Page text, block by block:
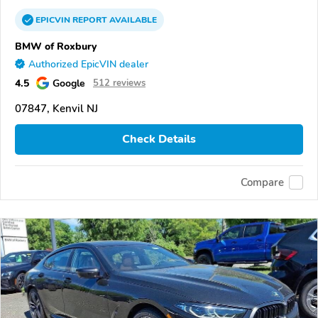
EPICVINREPORTAVAILABLE
BMW of Roxbury
Authorized EpicVIN dealer
4.5 Google 512 reviews
07847, Kenvil NJ
Check Details
Compare